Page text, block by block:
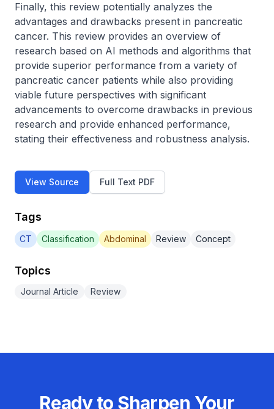
Finally, this review potentially analyzes the
advantages and drawbacks present in pancreatic
cancer. This review provides an overview of
research based on AI methods and algorithms that
provide superior performance from a variety of
pancreatic cancer patients while also providing
viable future perspectives with significant
advancements to overcome drawbacks in previous
research and provide enhanced performance,
stating their effectiveness and robustness analysis.
View Source Full Text PDF
Tags
CT Classification Abdominal Review Concept
Topics
Journal Article Review
Ready to Sharpen Your